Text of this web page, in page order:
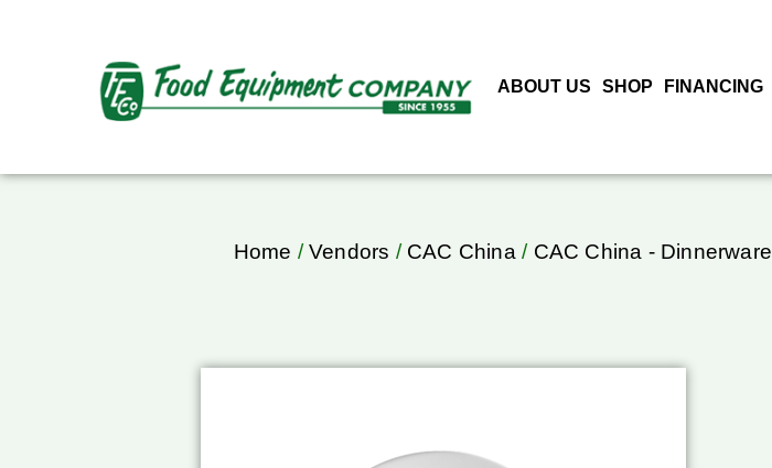
ABOUT US SHOP FINANCING
Home /Vendors / CAC China / CAC China - Dinnerware